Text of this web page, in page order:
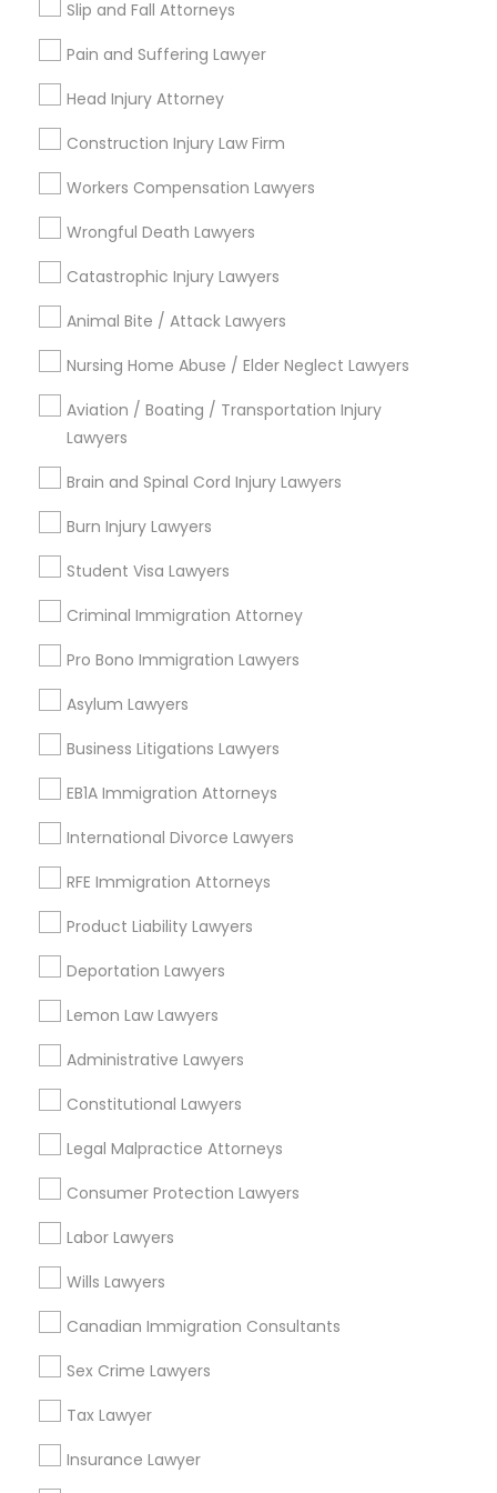
EB5 Attorneys
H1B Lawyers
Immigration Services
Legal Attorney Services
Divorce Attorney
Immigration Lawyers
Slip and Fall Attorneys
Pain and Suffering Lawyer
Head Injury Attorney
Construction Injury Law Firm
Workers Compensation Lawyers
Wrongful Death Lawyers
Catastrophic Injury Lawyers
Animal Bite / Attack Lawyers
Nursing Home Abuse / Elder Neglect Lawyers
Aviation / Boating / Transportation Injury
Lawyers
Brain and Spinal Cord Injury Lawyers
Burn Injury Lawyers
Student Visa Lawyers
Criminal Immigration Attorney
Pro Bono Immigration Lawyers
Asylum Lawyers
Business Litigations Lawyers
EB1A Immigration Attorneys
International Divorce Lawyers
RFE Immigration Attorneys
Product Liability Lawyers
Deportation Lawyers
Lemon Law Lawyers
Administrative Lawyers
Constitutional Lawyers
Legal Malpractice Attorneys
Consumer Protection Lawyers
Labor Lawyers
Wills Lawyers
Canadian Immigration Consultants
Sex Crime Lawyers
Tax Lawyer
Insurance Lawyer
Choose your Service *
Name *
Email *
Contact Number *
Send Enquiry
Types of Legal Services
Product Liability Lawyer
Health Lawyer
Law Firms
Indian Lawyers
Litigation Attorney
View More
Legal Services in Nearby
Neighborhoods
National Mall - West Potomac Park, DC
Foggy Bottom, DC
Federal Triangle, DC
Downtown, DC
Penn Quarter, DC
Southwest Federal Center, DC
West End, DC
Chinatown, DC
Green Card Attorneys Nearby Locality
Washington, DC
Parcel Return Service, DC